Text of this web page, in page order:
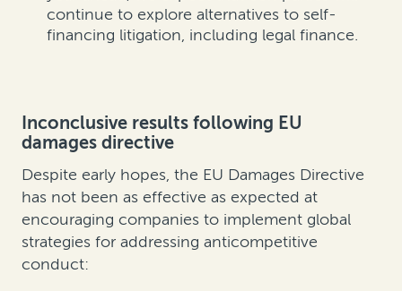
continue to explore alternatives to self-
financing litigation, including legal finance.
Inconclusive results following EU
damages directive
Despite early hopes, the EU Damages Directive
has not been as effective as expected at
encouraging companies to implement global
strategies for addressing anticompetitive
conduct: